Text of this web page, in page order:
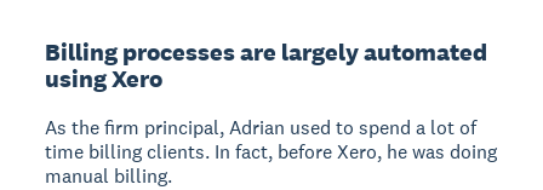
Billing processes are largely automated
using Xero
As the firm principal, Adrian used to spend a lot of
time billing clients. In fact, before Xero, he was doing
manual billing.